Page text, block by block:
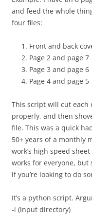
and feed the whole
four files:
Front and back
Page 2 and page 7
Page 3 and page 6
Page 4 and page 5
This script will cut each
properly, and then
file. This was a quick
50+ years of a monthly
work’s high speed
works for everyone,
if you’re looking to do
It’s a python script.
-i (input directory)